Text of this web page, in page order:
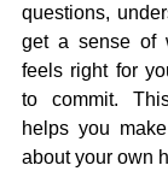
questions,
get a sense of
feels right for
to commit.
helps you
about your own